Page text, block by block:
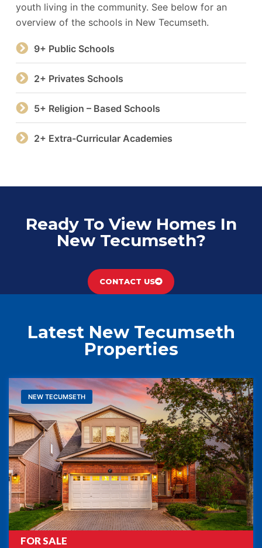
youth living in the community. See below for an
overview of the schools in New Tecumseth.
9+ Public Schools
2+ Privates Schools
5+ Religion – Based Schools
2+ Extra-Curricular Academies
Ready To View Homes In
New Tecumseth?
CONTACT US
Latest New Tecumseth
Properties
NEW TECUMSETH
FOR SALE